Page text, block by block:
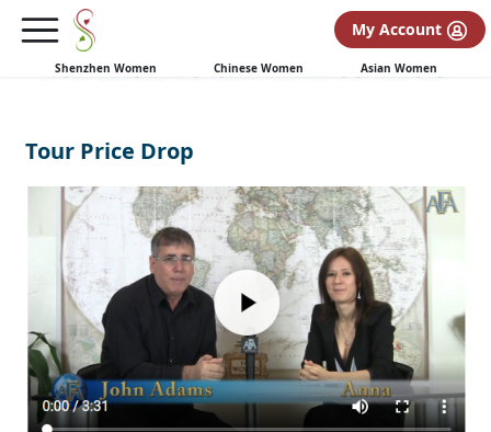
My Account
Shenzhen Women Chinese Women Asian Women
Tour Price Drop